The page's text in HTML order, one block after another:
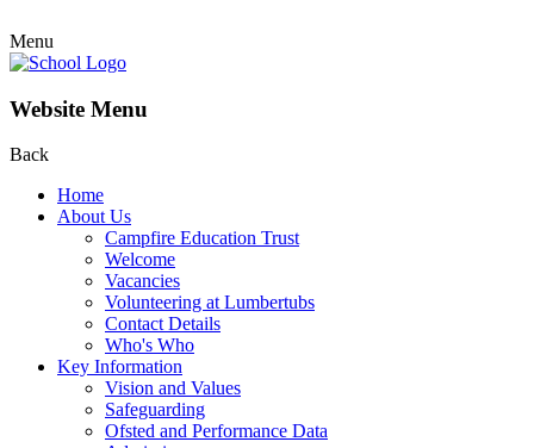
Menu
Website Menu
Back
Home
About Us
Campfire Education Trust
Welcome
Vacancies
Volunteering at Lumbertubs
Contact Details
Who's Who
Key Information
Vision and Values
Safeguarding
Ofsted and Performance Data